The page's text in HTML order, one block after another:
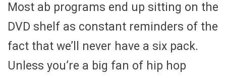
Most ab programs end up sitting on the
DVD shelf as constant reminders of the
fact that we’ll never have a six pack.
Unless you’re a big fan of hip hop